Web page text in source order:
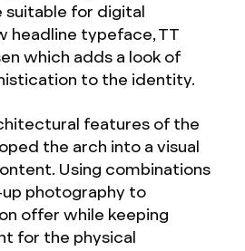
suitable for digital
headline typeface, TT
which adds a look of
to the identity.
features of the
the arch into a visual
Using combinations
photography to
offer while keeping
for the physical